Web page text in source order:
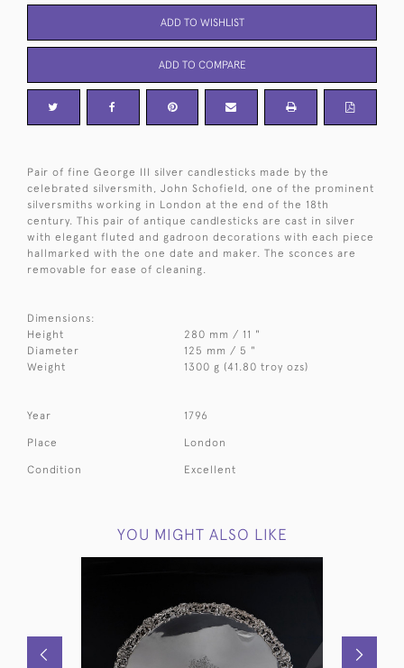
ADD TO WISHLIST
ADD TO COMPARE
Pair of fine George III silver candlesticks made by the
celebrated silversmith, John Schofield, one of the prominent
silversmiths working in London at the end of the 18th
century. This pair of antique candlesticks are cast in silver
with elegant fluted and gadroon decorations with each piece
hallmarked with the one date and maker. The sconces are
removable for ease of cleaning.
Dimensions:
Height
280 mm / 11 "
Diameter
125 mm / 5 "
Weight
1300 g (41.80 troy ozs)
Year 1796
Place London
Condition Excellent
YOU MIGHT ALSO LIKE